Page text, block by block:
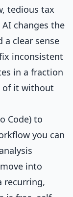
tedious tax
changes the
clear sense
inconsistent
in a fraction
of it without
Code) to
you can
into
recurring,